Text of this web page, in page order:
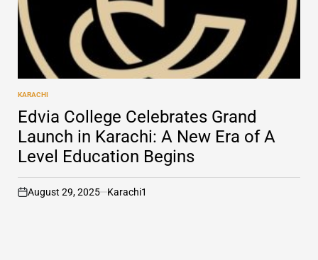
POSTED
IN
KARACHI
Edvia College Celebrates Grand
Launch in Karachi: A New Era of A
Level Education Begins
on
August 29, 2025 Karachi1